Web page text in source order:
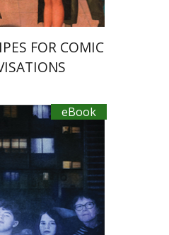
FOR COMIC
eBook